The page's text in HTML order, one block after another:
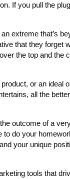
If you pull the
extreme that’s
that they forget
the top and the
or an ideal
all the
outcome of a
do your
your unique
tools that